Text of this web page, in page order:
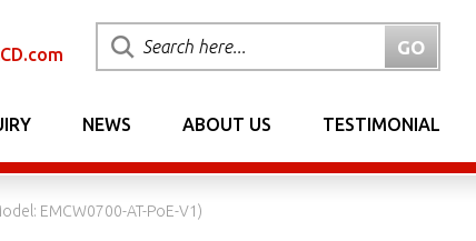
NEWS ABOUT US TESTIMONIAL
EMCW0700-AT-PoE-V1)